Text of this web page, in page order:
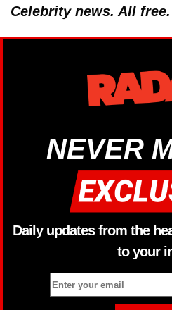
Celebrity news. All free.
NEVER
Daily updates from the
to your